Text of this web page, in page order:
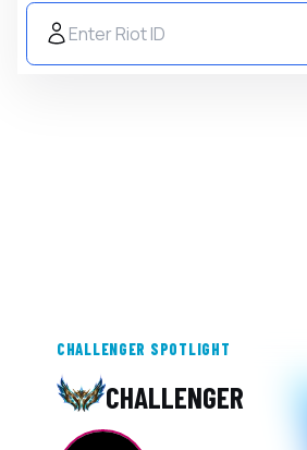
Riot ID
CHALLENGER SPOTLIGHT
CHALLENGER